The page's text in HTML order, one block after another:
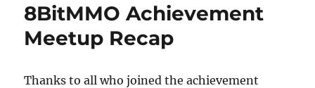
Scheduled
8BitMMO Achievement
Meetup Recap
Thanks to all who joined the achievement